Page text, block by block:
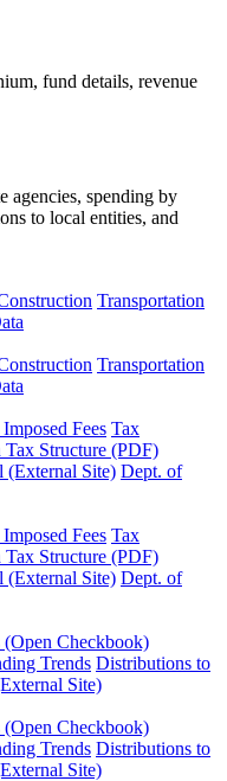
fund details, revenue
agencies, spending by
to local entities, and
Transportation
Transportation
Imposed Fees Tax
Tax Structure (PDF)
(External Site) Dept. of
Imposed Fees Tax
Tax Structure (PDF)
(External Site) Dept. of
(Open Checkbook)
Trends Distributions to
Site)
(Open Checkbook)
Trends Distributions to
Site)